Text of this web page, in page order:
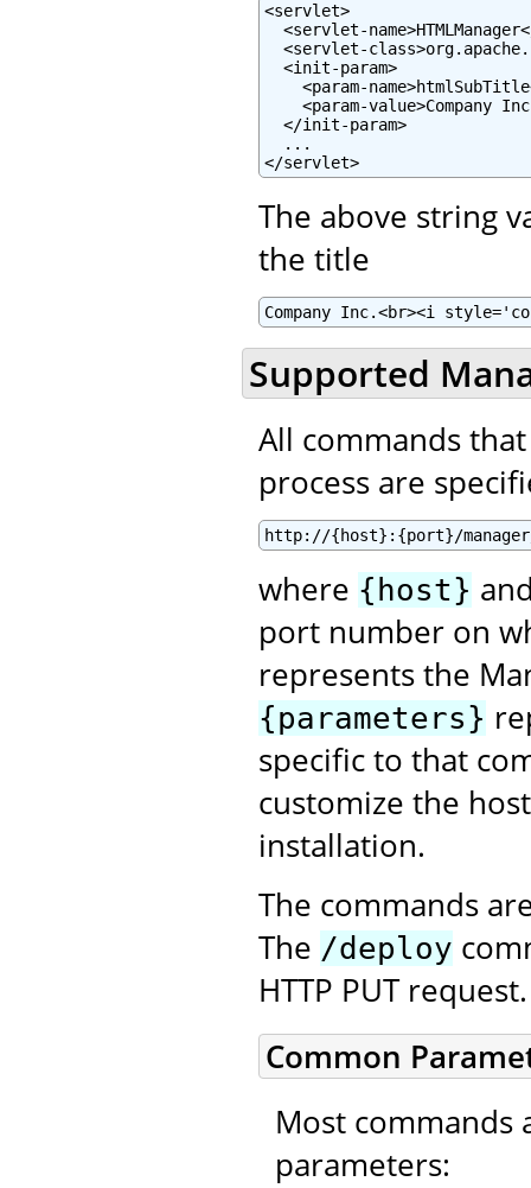
<servlet>
<servlet-
<servlet-
  <init-param>
<param-
<param-value>Company
  </init-param>
  ...
</servlet>
The above string
the title
Company Inc.<br><i
Supported
All commands
process are
http://{host}:{port}/manager/
where {host}
port number on
represents the
{parameters}
specific to that
customize the
installation.
The commands
The /deploy
HTTP PUT request.
Common
Most
parameters: